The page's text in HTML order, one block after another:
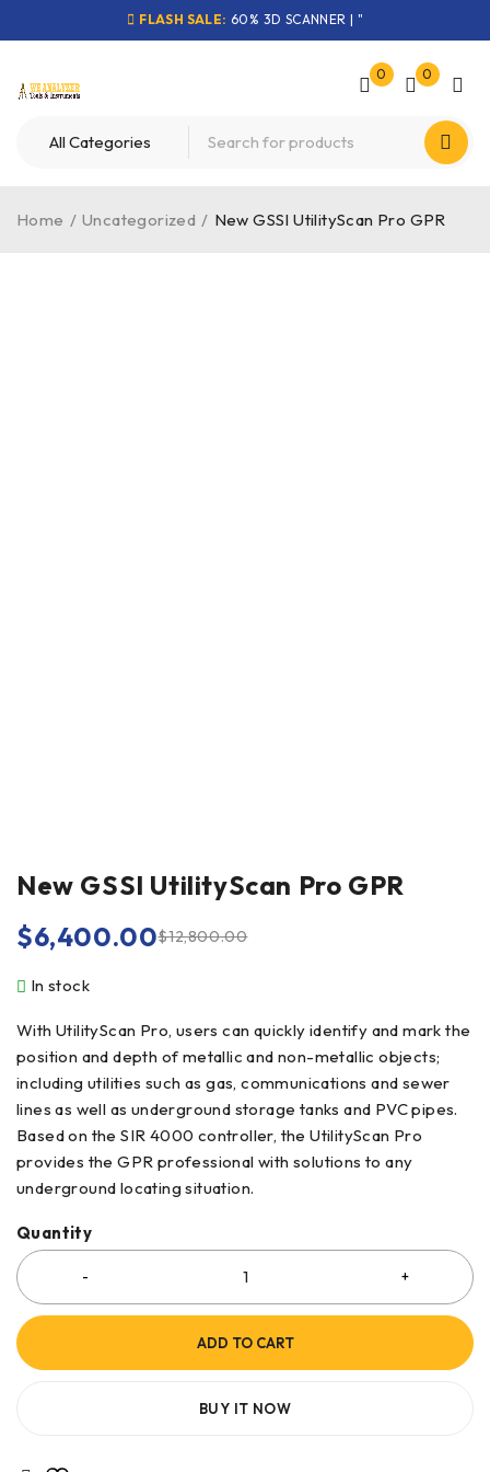
FLASH SALE: 60% 3D SCANNER | "
0 0
Home / Uncategorized / New GSSI UtilityScan Pro GPR
New GSSI UtilityScan Pro GPR
$12,800.00
$6,400.00
In stock
With UtilityScan Pro, users can quickly identify and mark the
position and depth of metallic and non-metallic objects;
including utilities such as gas, communications and sewer
lines as well as underground storage tanks and PVC pipes.
Based on the SIR 4000 controller, the UtilityScan Pro
provides the GPR professional with solutions to any
underground locating situation.
Quantity
ADD TO CART
BUY IT NOW